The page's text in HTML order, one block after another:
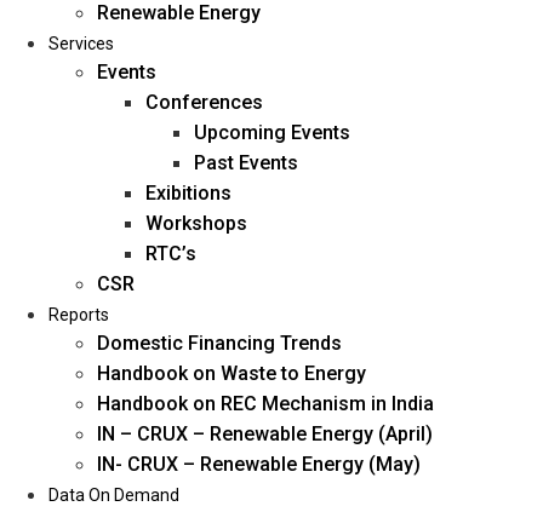
Home
About Us
Management
Blogs
Career
Oil & Gas
Power
Renewable Energy
Services
Renewable Energy
Services
Events
Conferences
Upcoming Events
Past Events
Exibitions
Workshops
RTC’s
CSR
Reports
Domestic Financing Trends
Handbook on Waste to Energy
Handbook on REC Mechanism in India
IN – CRUX – Renewable Energy (April)
IN- CRUX – Renewable Energy (May)
Data On Demand